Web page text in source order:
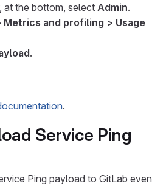
at the bottom, select Admin.
Metrics and profiling > Usage
.
.
Service Ping
Ping payload to GitLab even